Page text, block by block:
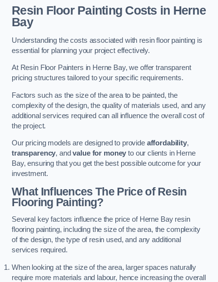
Resin Floor Painting Costs in Herne
Bay
Understanding the costs associated with resin floor painting is
essential for planning your project effectively.
At Resin Floor Painters in Herne Bay, we offer transparent
pricing structures tailored to your specific requirements.
Factors such as the size of the area to be painted, the
complexity of the design, the quality of materials used, and any
additional services required can all influence the overall cost of
the project.
Our pricing models are designed to provide affordability,
transparency, andvalue for money to our clients in Herne
Bay, ensuring that you get the best possible outcome for your
investment.
What Influences The Price of Resin
Flooring Painting?
Several key factors influence the price of Herne Bay resin
flooring painting, including the size of the area, the complexity
of the design, the type of resin used, and any additional
services required.
When looking at the size of the area, larger spaces naturally
require more materials and labour, hence increasing the overall